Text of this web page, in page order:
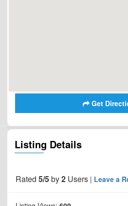
Get
Listing Details
Rated 5/5by2 Users | Leave a